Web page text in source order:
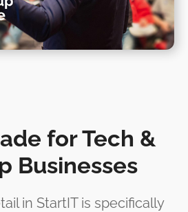
for Tech &
Businesses
in StartIT is specifically